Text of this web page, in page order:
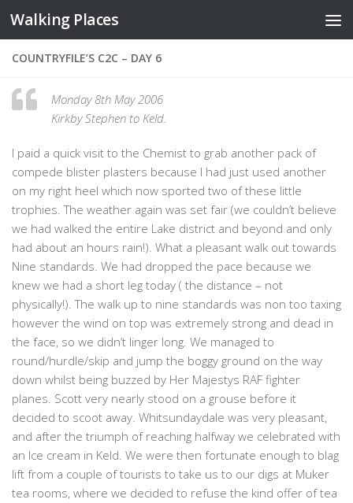
Skip to content
Walking Places
COUNTRYFILE’S C2C – DAY 6
Monday 8th May 2006
Kirkby Stephen to Keld.
I paid a quick visit to the Chemist to grab another pack of
compede blister plasters because I had just used another
on my right heel which now sported two of these little
trophies. The weather again was set fair (we couldn’t believe
we had walked the entire Lake district and beyond and only
had about an hours rain!). What a pleasant walk out towards
Nine standards. We had dropped the pace because we
knew we had a short leg today ( the distance – not
physically!). The walk up to nine standards was non too taxing
however the wind on top was extremely strong and dead in
the face, so we didn’t linger long. We managed to
round/hurdle/skip and jump the boggy ground on the way
down whilst being buzzed by Her Majestys RAF fighter
planes. Scott very nearly stood on a grouse before it
decided to scoot away. Whitsundaydale was very pleasant,
and after the triumph of reaching halfway we celebrated with
an Ice cream in Keld. We were then fortunate enough to blag
lift from a couple of tourists to take us to our digs at Muker
tea rooms, where we decided to refuse the kind offer of tea